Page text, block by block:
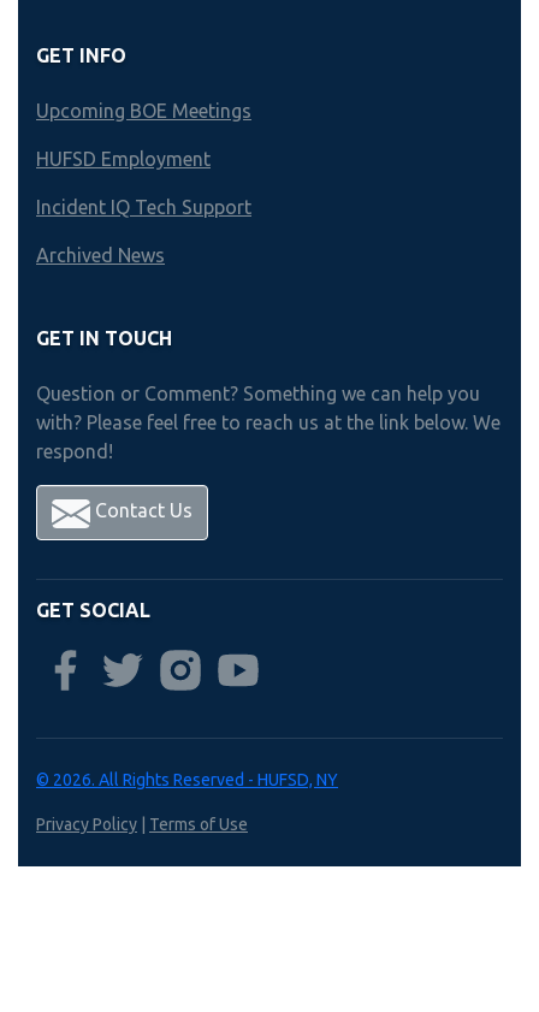
GET INFO
Upcoming BOE Meetings
HUFSD Employment
Incident IQ Tech Support
Archived News
GET IN TOUCH
Question or Comment? Something we can help you
with? Please feel free to reach us at the link below. We
respond!
Contact Us
GET SOCIAL
© 2026. All Rights Reserved - HUFSD, NY
Privacy Policy Terms of Use